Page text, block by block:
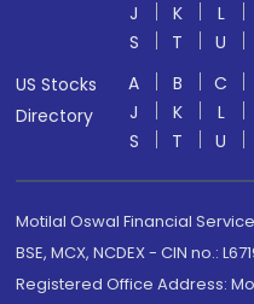
J
K L
S
T U
US Stocks
Directory
A B C
J
K L
S
T U
Motilal Oswal Financial
BSE, MCX, NCDEX - CIN no.:
Registered Office Address: